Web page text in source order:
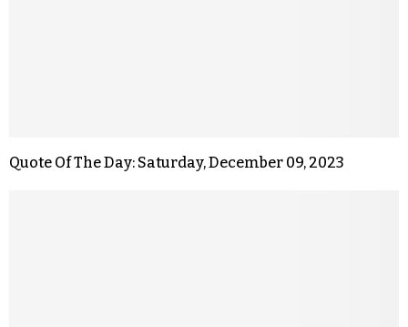
Quote Of The Day: Saturday, December 09, 2023